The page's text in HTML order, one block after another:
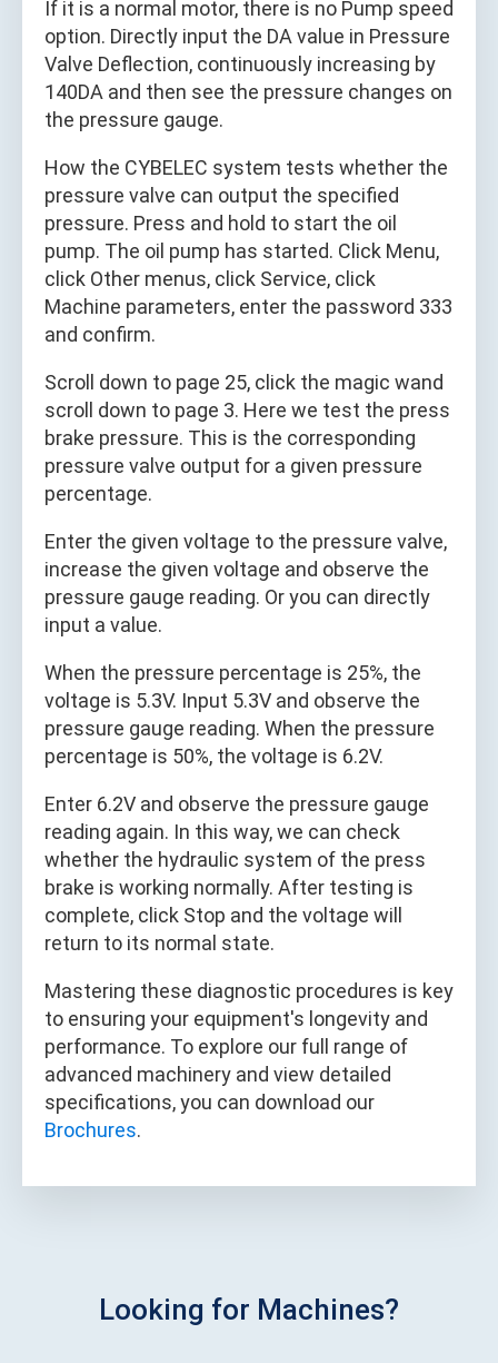
If it is a normal motor, there is no Pump speed
option. Directly input the DA value in Pressure
Valve Deflection, continuously increasing by
140DA and then see the pressure changes on
the pressure gauge.
How the CYBELEC system tests whether the
pressure valve can output the specified
pressure. Press and hold to start the oil
pump. The oil pump has started. Click Menu,
click Other menus, click Service, click
Machine parameters, enter the password 333
and confirm.
Scroll down to page 25, click the magic wand
scroll down to page 3. Here we test the press
brake pressure. This is the corresponding
pressure valve output for a given pressure
percentage.
Enter the given voltage to the pressure valve,
increase the given voltage and observe the
pressure gauge reading. Or you can directly
input a value.
When the pressure percentage is 25%, the
voltage is 5.3V. Input 5.3V and observe the
pressure gauge reading. When the pressure
percentage is 50%, the voltage is 6.2V.
Enter 6.2V and observe the pressure gauge
reading again. In this way, we can check
whether the hydraulic system of the press
brake is working normally. After testing is
complete, click Stop and the voltage will
return to its normal state.
Mastering these diagnostic procedures is key
to ensuring your equipment's longevity and
performance. To explore our full range of
advanced machinery and view detailed
specifications, you can download our
Brochures.
Looking for Machines?